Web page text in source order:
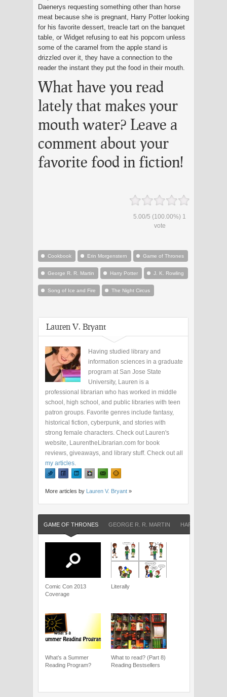
Daenerys requesting something other than horse
meat because she is pregnant, Harry Potter looking
for his favorite dessert, treacle tart on the banquet
table, or Widget refusing to eat his popcorn unless
some of the caramel from the apple stand is
drizzled over it, they have a connection to the
reader the instant they put the food in their mouth.
What have you read
lately that makes your
mouth water? Leave a
comment about your
favorite food in fiction!
5.00/5 (100.00%) 1
vote
Cookbook Erin Morgenstern Game of Thrones
George R. R. Martin Harry Potter J. K. Rowling
Song of Ice and Fire The Night Circus
Lauren V. Bryant
Having studied library and
information sciences in a graduate
program at San Jose State
University, Lauren is a
professional librarian who has worked in middle
school, high school, and public libraries with teen
patron groups. Favorite genres include fantasy,
historical fiction, cyberpunk, and stories with
strong female characters. Check out Lauren's
website, LaurentheLibrarian.com for book
reviews, giveaways, and library stuff. Check out all
my articles
More articles by Lauren V. Bryant »
GAME OF THRONES GEORGE R. R. MARTIN HARRY POTTER
Comic Con 2013
Coverage
Literally
What’s a Summer
Reading Program?
What to read? (Part 8)
Reading Bestsellers